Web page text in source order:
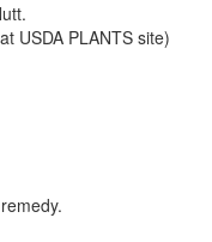
at USDA PLANTS site)